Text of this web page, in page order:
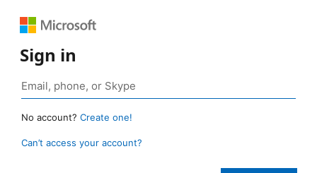
Sign in
No account? Create one!
Can’t access your account?